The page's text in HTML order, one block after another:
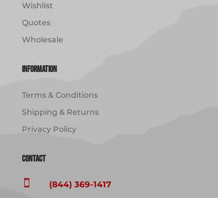
Wishlist
Quotes
Wholesale
Information
Terms & Conditions
Shipping & Returns
Privacy Policy
Contact
 (844) 369-1417